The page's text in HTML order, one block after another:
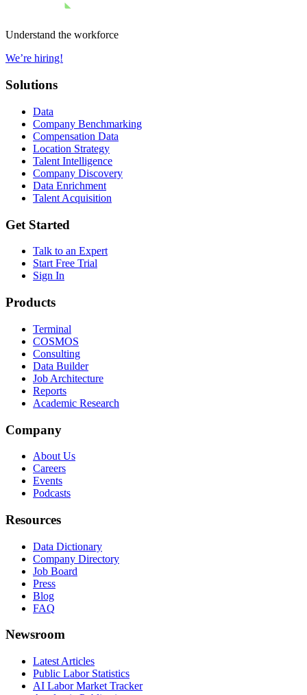
Understand the workforce
We’re hiring!
Solutions
Data
Company Benchmarking
Compensation Data
Location Strategy
Talent Intelligence
Company Discovery
Data Enrichment
Talent Acquisition
Get Started
Talk to an Expert
Start Free Trial
Sign In
Products
Terminal
COSMOS
Consulting
Data Builder
Job Architecture
Reports
Academic Research
Company
About Us
Careers
Events
Podcasts
Resources
Data Dictionary
Company Directory
Job Board
Press
Blog
FAQ
Newsroom
Latest Articles
Public Labor Statistics
AI Labor Market Tracker